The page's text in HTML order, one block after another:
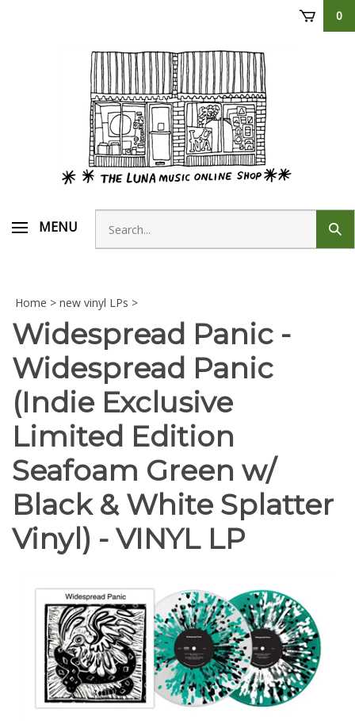
0
MENU
Search
store
Home > new vinyl LPs >
Widespread Panic -
Widespread Panic
(Indie Exclusive
Limited Edition
Seafoam Green w/
Black & White Splatter
Vinyl) - VINYL LP